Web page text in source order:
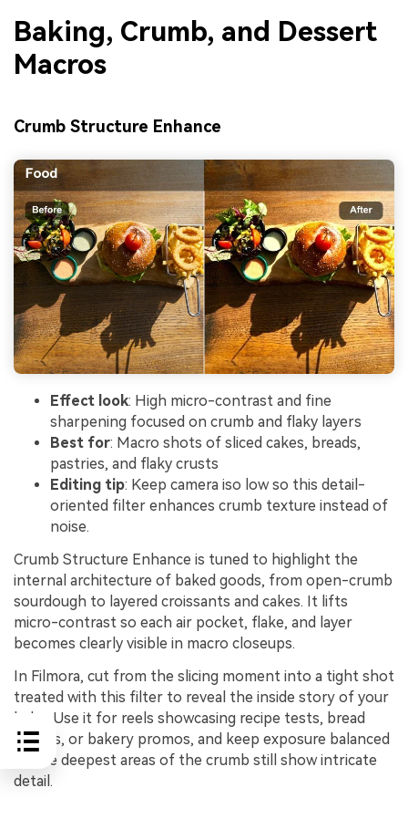
Baking, Crumb, and Dessert
Macros
Crumb Structure Enhance
Effect look: High micro-contrast and fine
sharpening focused on crumb and flaky layers
Best for: Macro shots of sliced cakes, breads,
pastries, and flaky crusts
Editing tip: Keep camera iso low so this detail-
oriented filter enhances crumb texture instead of
noise.
Crumb Structure Enhance is tuned to highlight the
internal architecture of baked goods, from open-crumb
sourdough to layered croissants and cakes. It lifts
micro-contrast so each air pocket, flake, and layer
becomes clearly visible in macro closeups.
In Filmora, cut from the slicing moment into a tight shot
treated with this filter to reveal the inside story of your
bake. Use it for reels showcasing recipe tests, bread
reveals, or bakery promos, and keep exposure balanced
so the deepest areas of the crumb still show intricate
detail.